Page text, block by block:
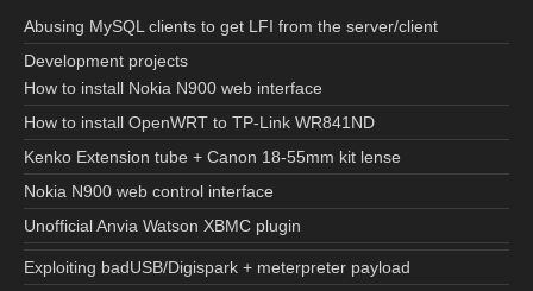
Abusing MySQL clients to get LFI from the server/client
Development projects
How to install Nokia N900 web interface
How to install OpenWRT to TP-Link WR841ND
Kenko Extension tube + Canon 18-55mm kit lense
Nokia N900 web control interface
Unofficial Anvia Watson XBMC plugin
Exploiting badUSB/Digispark + meterpreter payload